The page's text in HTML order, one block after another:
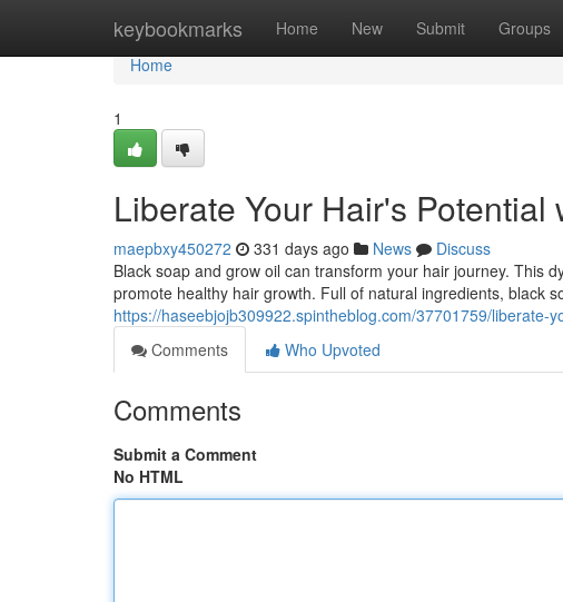
keybookmarks Home New Submit Groups
Home
Home
1
Liberate Your Hair's
maepbxy450272 331 days ago News
Discuss
Black soap and grow oil can transform your hair journey. This
promote healthy hair growth. Full of natural ingredients, black
https://haseebjojb309922.spintheblog.com/37701759/liberate-
Comments
Who Upvoted
Comments
Submit a Comment
No HTML